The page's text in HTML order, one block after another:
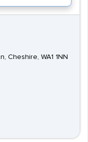
Cheshire, WA1 1NN